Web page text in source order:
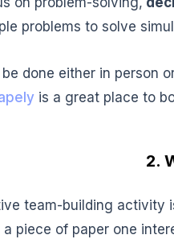
problems to solve
done either in person
is a great place to
2.
team-building activity
piece of paper one